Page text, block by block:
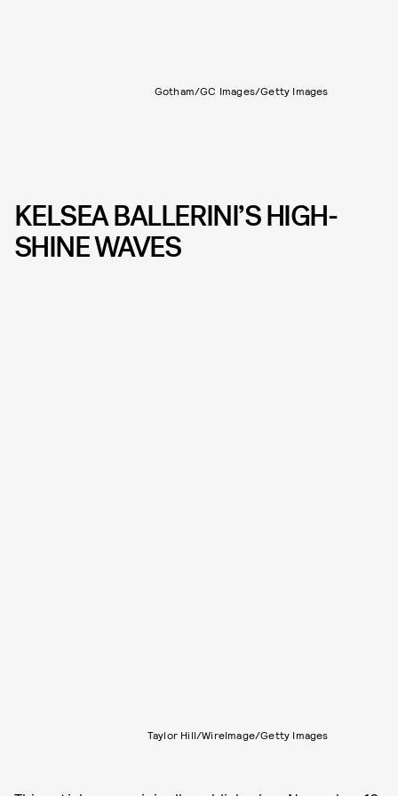
Gotham/GC Images/Getty Images
KELSEA BALLERINI’S HIGH-
SHINE WAVES
Taylor Hill/WireImage/Getty Images